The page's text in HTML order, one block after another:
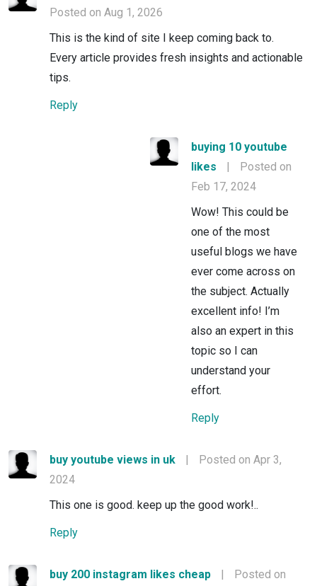
Posted on Aug 1, 2026
This is the kind of site I keep coming back to.
Every article provides fresh insights and actionable
tips.
Reply
buying 10 youtube
likes
|
Posted on
Feb 17, 2024
Wow! This could be
one of the most
useful blogs we have
ever come across on
the subject. Actually
excellent info! I’m
also an expert in this
topic so I can
understand your
effort.
Reply
buy youtube views in uk |
Posted on Apr 3,
2024
This one is good. keep up the good work!..
Reply
buy 200 instagram likes cheap |
Posted on